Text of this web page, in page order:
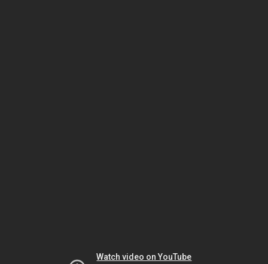
Watch video on YouTube